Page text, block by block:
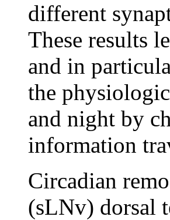
different
These results
and in
the
and night by
information
Circadian
(sLNv) dorsal